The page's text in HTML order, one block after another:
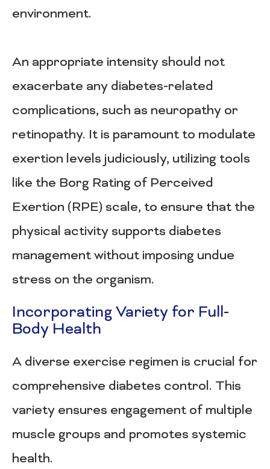
environment.
An appropriate intensity should not
exacerbate any diabetes-related
complications, such as neuropathy or
retinopathy. It is paramount to modulate
exertion levels judiciously, utilizing tools
like the Borg Rating of Perceived
Exertion (RPE) scale, to ensure that the
physical activity supports diabetes
management without imposing undue
stress on the organism.
Incorporating Variety for Full-
Body Health
A diverse exercise regimen is crucial for
comprehensive diabetes control. This
variety ensures engagement of multiple
muscle groups and promotes systemic
health.